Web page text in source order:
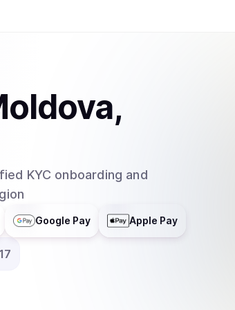
KYC onboarding and
Google Pay Apple Pay
17